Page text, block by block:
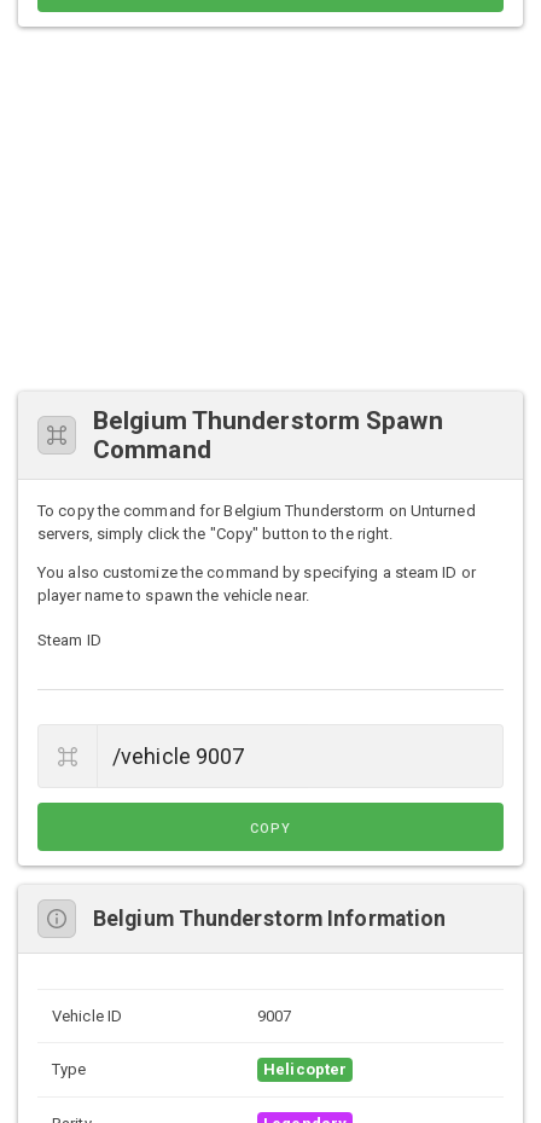
Belgium Thunderstorm Spawn
Command
To copy the command for Belgium Thunderstorm on Unturned
servers, simply click the "Copy" button to the right.
You also customize the command by specifying a steam ID or
player name to spawn the vehicle near.
Steam ID
COPY
Belgium Thunderstorm Information
Vehicle ID 9007
Type Helicopter